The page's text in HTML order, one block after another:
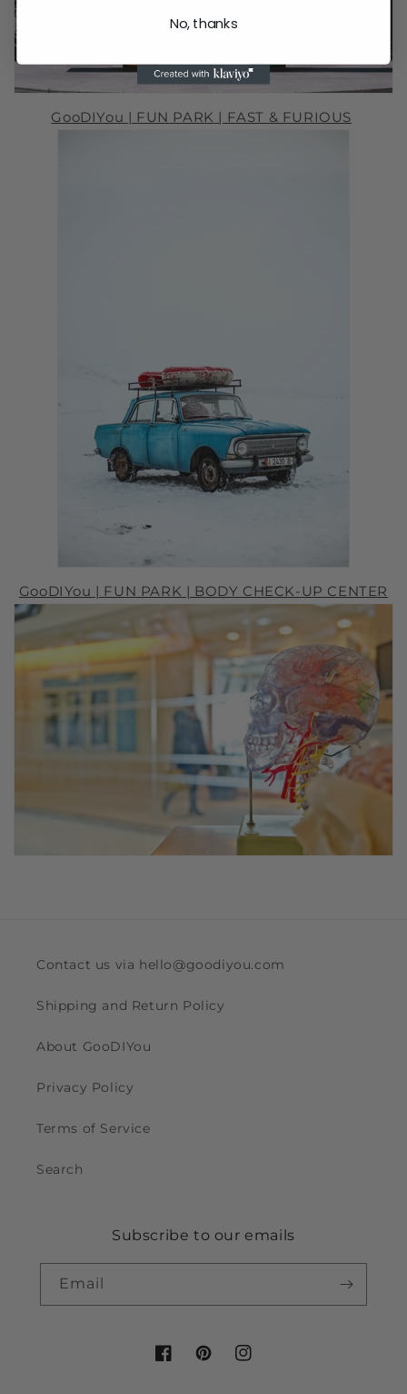
GooDIYou | FUN PARK | FAST & FURIOUS
GooDIYou | FUN PARK | BODY CHECK-UP CENTER
Contact us via hello@goodiyou.com
Shipping and Return Policy
About GooDIYou
Privacy Policy
Terms of Service
Search
Subscribe to our emails
Email
FacebookPinterestInstagram
No, thanks